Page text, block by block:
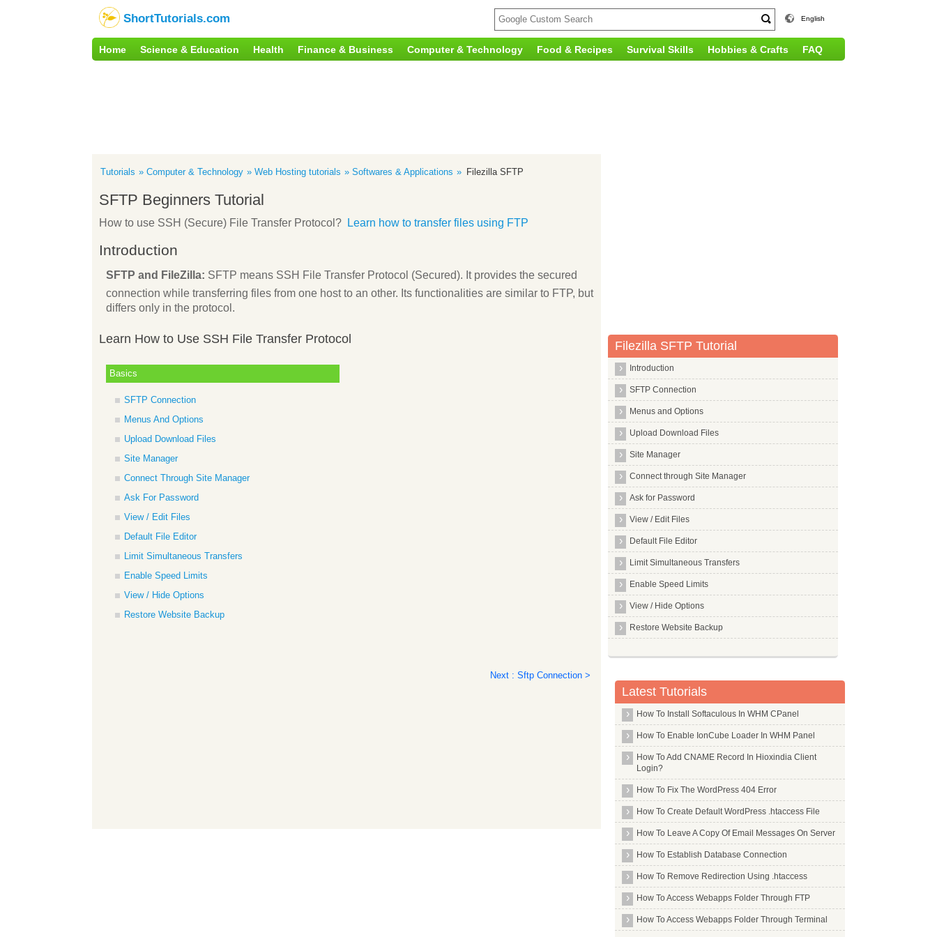
ShortTutorials.com English
Home Science & Education Health Finance & Business Computer & Technology Food & Recipes Survival Skills Hobbies & Crafts FAQ
Tutorials Computer & Technology Web Hosting tutorials Softwares & Applications Filezilla SFTP
SFTP Beginners Tutorial
How to use SSH (Secure) File Transfer Protocol? Learn how to transfer files using FTP
Introduction
SFTP and FileZilla: SFTP means SSH File Transfer Protocol (Secured). It provides the secured
connection while transferring files from one host to an other. Its functionalities are similar to FTP, but
differs only in the protocol.
Learn How to Use SSH File Transfer Protocol
Basics
SFTP Connection
Menus And Options
Upload Download Files
Site Manager
Connect Through Site Manager
Ask For Password
View / Edit Files
Default File Editor
Limit Simultaneous Transfers
Enable Speed Limits
View / Hide Options
Restore Website Backup
Next : Sftp Connection >
Filezilla SFTP Tutorial
Introduction
SFTP Connection
Menus and Options
Upload Download Files
Site Manager
Connect through Site Manager
Ask for Password
View / Edit Files
Default File Editor
Limit Simultaneous Transfers
Enable Speed Limits
View / Hide Options
Restore Website Backup
Latest Tutorials
How To Install Softaculous In WHM CPanel
How To Enable IonCube Loader In WHM Panel
How To Add CNAME Record In Hioxindia Client
Login?
How To Fix The WordPress 404 Error
How To Create Default WordPress .htaccess File
How To Leave A Copy Of Email Messages On Server
How To Establish Database Connection
How To Remove Redirection Using .htaccess
How To Access Webapps Folder Through FTP
How To Access Webapps Folder Through Terminal